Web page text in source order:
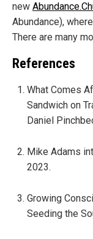
new
Abundance),
There are many
References
What Comes
Sandwich on
Daniel
Mike Adams
2023.
Growing
Seeding the